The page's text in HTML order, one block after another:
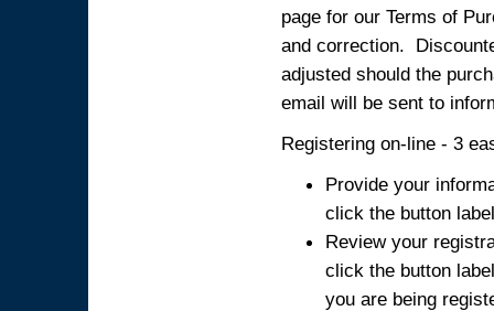
page for our Terms of
and correction.
adjusted should the
email will be sent to
Registering on-line - 3
Provide your
click the button
Review your
click the button
you are being